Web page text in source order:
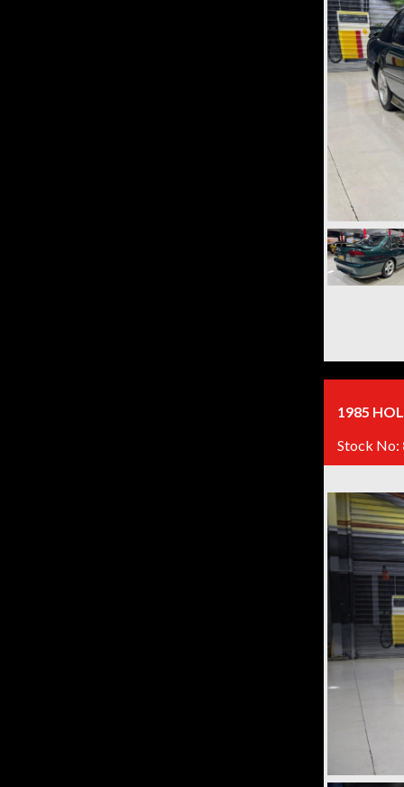
1985
Stock No: